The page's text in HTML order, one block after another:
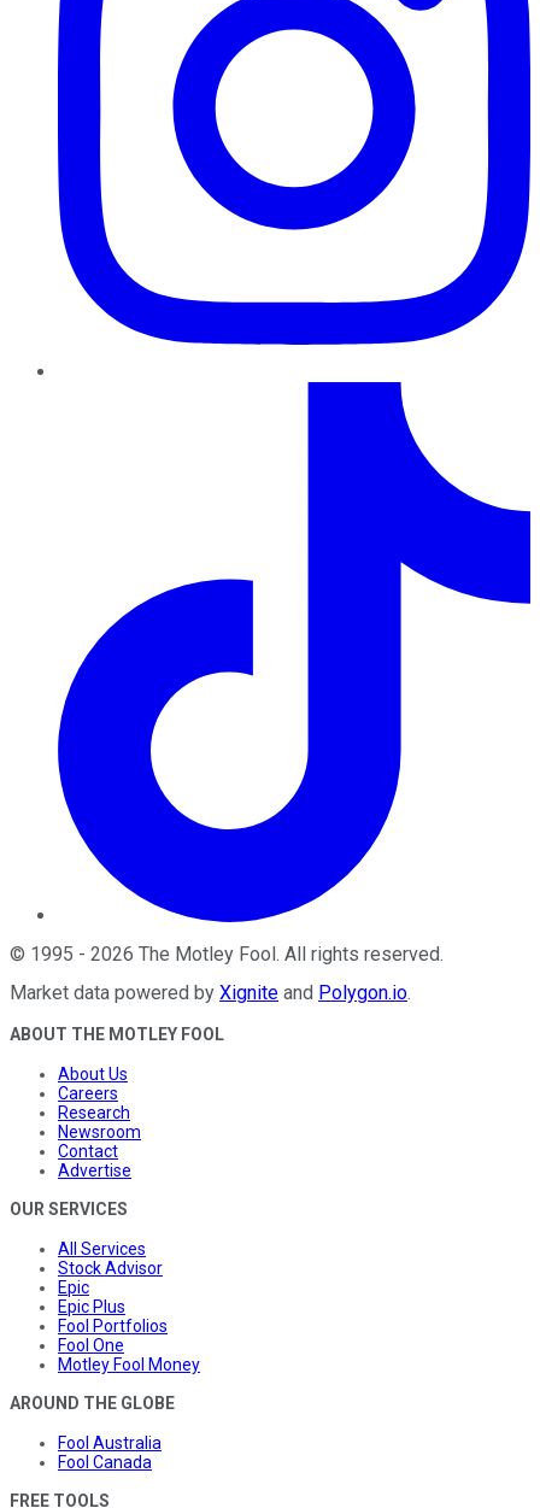
© 1995 - 2026 The Motley Fool . All rights reserved.
Market data powered by Xignite and Polygon.io.
ABOUT THE MOTLEY FOOL
About Us
Careers
Research
Newsroom
Contact
Advertise
OUR SERVICES
All Services
Stock Advisor
Epic
Epic Plus
Fool Portfolios
Fool One
Motley Fool Money
AROUND THE GLOBE
Fool Australia
Fool Canada
FREE TOOLS